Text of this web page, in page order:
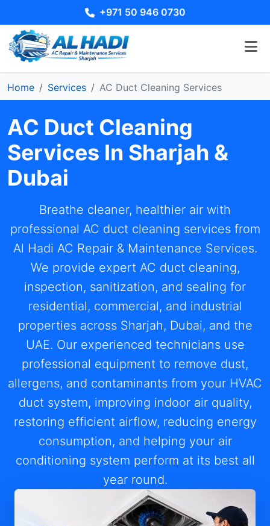
+971 50 946 0730
Home Services AC Duct Cleaning Services
AC Duct Cleaning
Services In Sharjah &
Dubai
Breathe cleaner, healthier air with
professional AC duct cleaning services from
Al Hadi AC Repair & Maintenance Services.
We provide expert AC duct cleaning,
inspection, sanitization, and sealing for
residential, commercial, and industrial
properties across Sharjah, Dubai, and the
UAE. Our experienced technicians use
professional equipment to remove dust,
allergens, and contaminants from your HVAC
duct system, improving indoor air quality,
restoring efficient airflow, reducing energy
consumption, and helping your air
conditioning system perform at its best all
year round.